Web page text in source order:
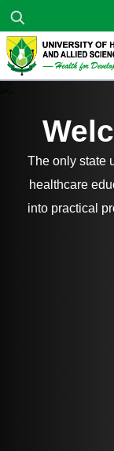
Skip to main content
The only state
healthcare
into practical